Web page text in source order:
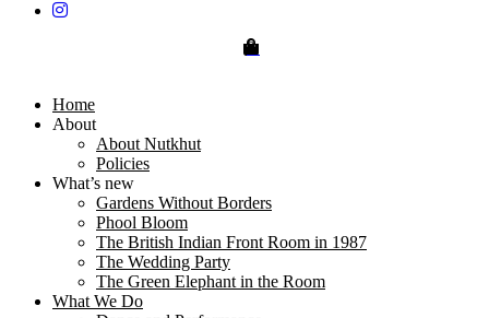
0
Home
About
About Nutkhut
Policies
What’s new
Gardens Without Borders
Phool Bloom
The British Indian Front Room in 1987
The Wedding Party
The Green Elephant in the Room
What We Do